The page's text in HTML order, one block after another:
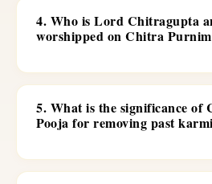
4. Who is Lord Chitragupta
worshipped on Chitra
5. What is the significance of
Pooja for removing past